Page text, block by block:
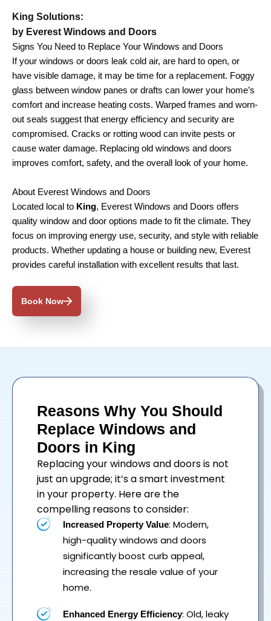
King Solutions:
by Everest Windows and Doors
Signs You Need to Replace Your Windows and Doors
If your windows or doors leak cold air, are hard to open, or
have visible damage, it may be time for a replacement. Foggy
glass between window panes or drafts can lower your home’s
comfort and increase heating costs. Warped frames and worn-
out seals suggest that energy efficiency and security are
compromised. Cracks or rotting wood can invite pests or
cause water damage. Replacing old windows and doors
improves comfort, safety, and the overall look of your home.
About Everest Windows and Doors
Located local to King, Everest Windows and Doors offers
quality window and door options made to fit the climate. They
focus on improving energy use, security, and style with reliable
products. Whether updating a house or building new, Everest
provides careful installation with excellent results that last.
Book Now
Reasons Why You Should
Replace Windows and
Doors in King
Replacing yourwindowsanddoorsis not
just an upgrade; it’s a smart investment
in your property. Here are the
compelling reasons to consider:
Increased Property Value: Modern,
high-quality windows and doors
significantly boost curb appeal,
increasing the resale value of your
home.
Enhanced Energy Efficiency: Old, leaky